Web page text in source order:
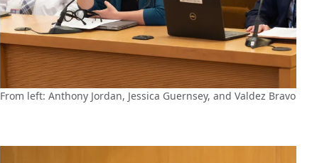
From left: Anthony Jordan, Jessica Guernsey, and Valdez Bravo